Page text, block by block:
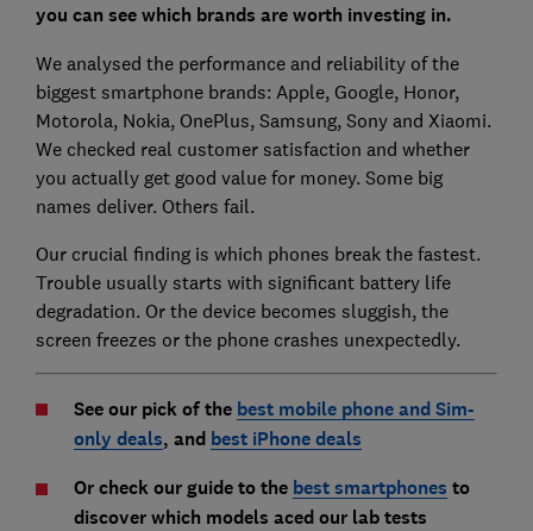
you can see which brands are worth investing in.
We analysed the performance and reliability of the
biggest smartphone brands: Apple, Google, Honor,
Motorola, Nokia, OnePlus, Samsung, Sony and Xiaomi.
We checked real customer satisfaction and whether
you actually get good value for money. Some big
names deliver. Others fail.
Our crucial finding is which phones break the fastest.
Trouble usually starts with significant battery life
degradation. Or the device becomes sluggish, the
screen freezes or the phone crashes unexpectedly.
See our pick of the best mobile phone and Sim-
only deals, and best iPhone deals
Or check our guide to the best smartphones to
discover which models aced our lab tests